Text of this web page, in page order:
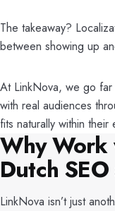
The takeaway?
between showing up
At LinkNova, we go
with real audiences
fits naturally within their
Why
Dutch
LinkNova isn’t just